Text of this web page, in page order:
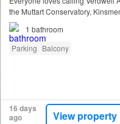
the Muttart Conservatory,
1 bathroom
Parking Balcony
16 days
ago
View property